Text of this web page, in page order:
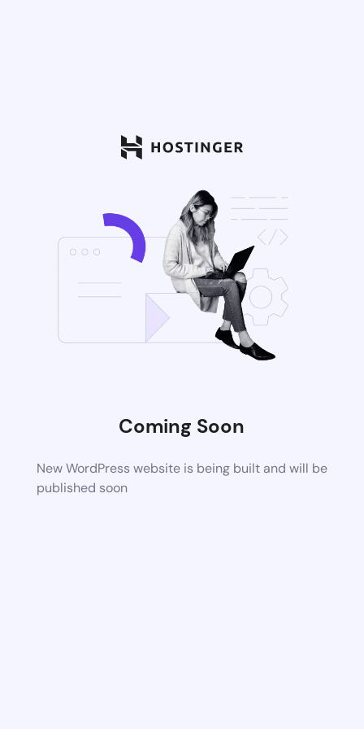
Coming Soon
New WordPress website is being built and will be
published soon